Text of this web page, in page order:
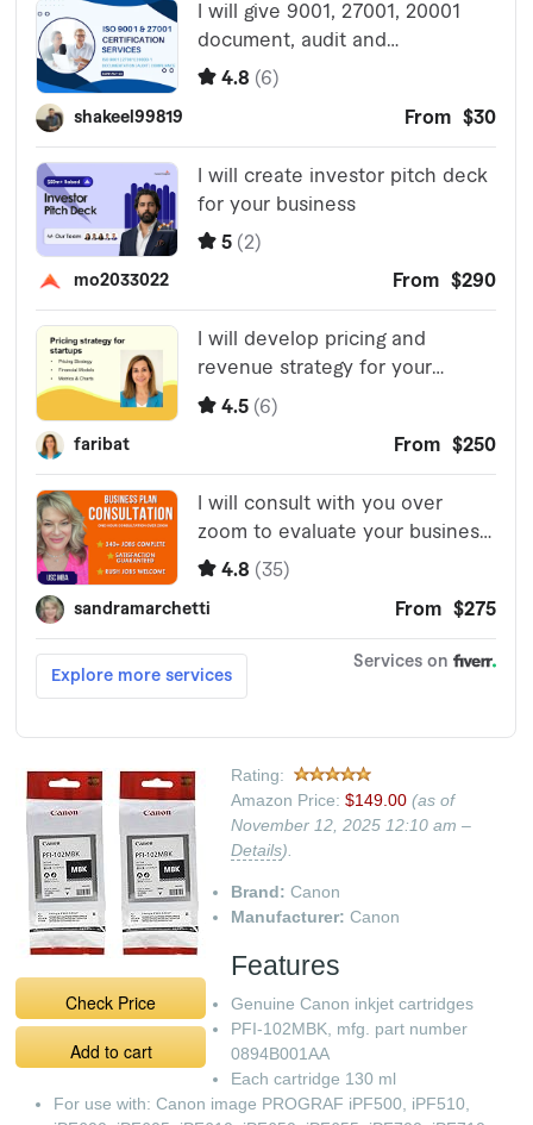
Check Price
Add to cart
Rating:
Amazon Price: $149.00 (as of
November 12, 2025 12:10 am –
Details).
Brand:Canon
Manufacturer:Canon
Features
Genuine Canon inkjet cartridges
PFI-102MBK, mfg. part number
0894B001AA
Each cartridge 130 ml
For use with: Canon image PROGRAF iPF500, iPF510,